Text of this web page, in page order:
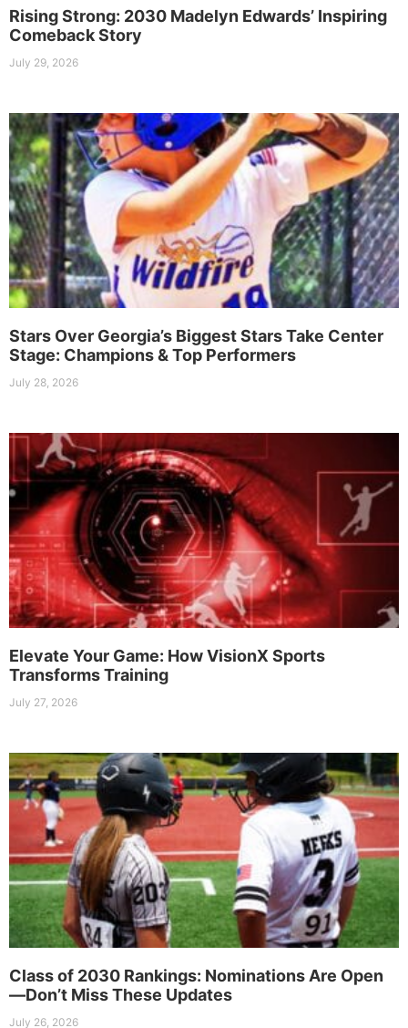
Rising Strong: 2030 Madelyn Edwards’ Inspiring
Comeback Story
July 29, 2026
Stars Over Georgia’s Biggest Stars Take Center
Stage: Champions & Top Performers
July 28, 2026
Elevate Your Game: How VisionX Sports
Transforms Training
July 27, 2026
Class of 2030 Rankings: Nominations Are Open
—Don’t Miss These Updates
July 26, 2026